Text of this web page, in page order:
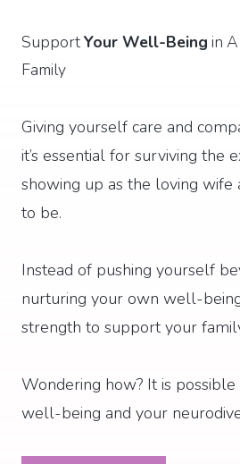
SupportYour Well-Being in
Family
Giving yourself care and
it’s essential for surviving the
showing up as the loving
to be.
Instead of pushing yourself
nurturing your own well-
strength to support your
Wondering how? It is
well-being and your